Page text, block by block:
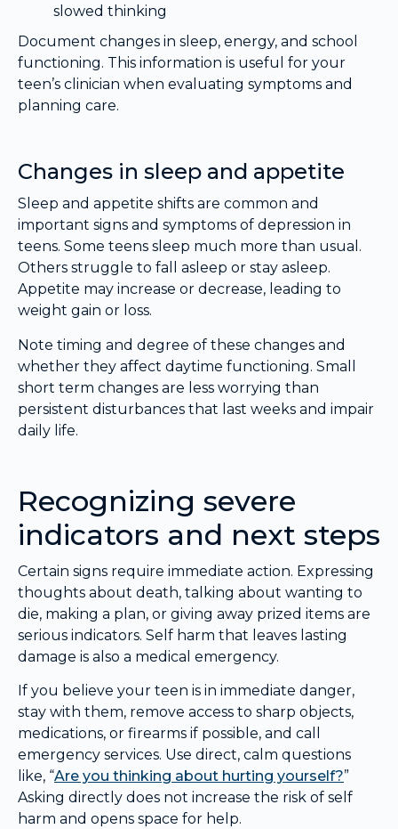
slowed thinking
Document changes in sleep, energy, and school
functioning. This information is useful for your
teen’s clinician when evaluating symptoms and
planning care.
Changes in sleep and appetite
Sleep and appetite shifts are common and
important signs and symptoms of depression in
teens. Some teens sleep much more than usual.
Others struggle to fall asleep or stay asleep.
Appetite may increase or decrease, leading to
weight gain or loss.
Note timing and degree of these changes and
whether they affect daytime functioning. Small
short term changes are less worrying than
persistent disturbances that last weeks and impair
daily life.
Recognizing severe
indicators and next steps
Certain signs require immediate action. Expressing
thoughts about death, talking about wanting to
die, making a plan, or giving away prized items are
serious indicators. Self harm that leaves lasting
damage is also a medical emergency.
If you believe your teen is in immediate danger,
stay with them, remove access to sharp objects,
medications, or firearms if possible, and call
emergency services. Use direct, calm questions
like, “Are you thinking about hurting yourself?”
Asking directly does not increase the risk of self
harm and opens space for help.